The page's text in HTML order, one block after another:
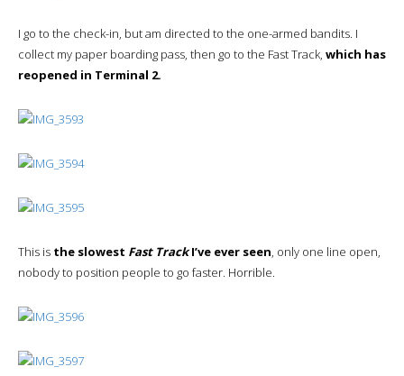
I go to the check-in, but am directed to the one-armed bandits. I
collect my paper boarding pass, then go to the Fast Track, which has
reopened in Terminal 2.
This is the slowest Fast TrackI’ve ever seen, only one line open,
nobody to position people to go faster. Horrible.